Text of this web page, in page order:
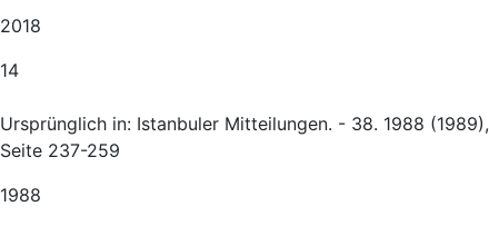
2018
14
Ursprünglich in: Istanbuler Mitteilungen. - 38. 1988 (1989),
Seite 237-259
1988